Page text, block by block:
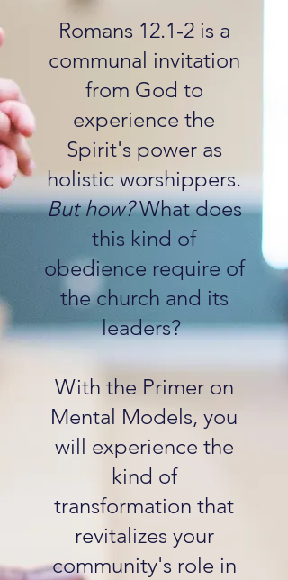
Romans 12.1-2 is a
communal invitation
from God to
experience the
Spirit's power as
holistic worshippers.
But how?What does
this kind of
obedience require of
the church and its
leaders?
With the Primer on
Mental Models, you
will experience the
kind of
transformation that
revitalizes your
community's role in